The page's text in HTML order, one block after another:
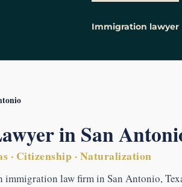
Immigration lawyer
in San
· Citizenship · Naturalization
immigration law firm in San Antonio,